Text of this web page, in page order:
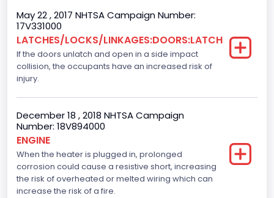
Plant City
Kansas City
Plant Company Name
Kansas City
Plant Country
United States (USA)
Plant State
Missouri
Seat Belts All
May 22 , 2017 NHTSA Campaign Number:
17V331000
LATCHES/LOCKS/LINKAGES:DOORS:LATCH
If the doors unlatch and open in a side impact
collision, the occupants have an increased risk of
injury.
December 18 , 2018 NHTSA Campaign
Number: 18V894000
ENGINE
When the heater is plugged in, prolonged
corrosion could cause a resistive short, increasing
the risk of overheated or melted wiring which can
increase the risk of a fire.